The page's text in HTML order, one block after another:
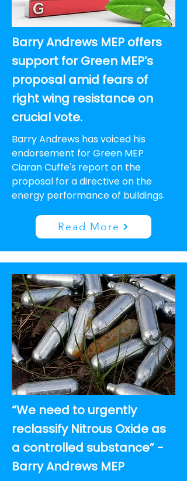
Barry Andrews MEP offers
support for Green MEP’s
proposal amid fears of
right wing resistance on
crucial vote.
Barry Andrews has voiced his
endorsement for Green MEP
Ciaran Cuffe's report on the
proposal for a directive on the
energy performance of buildings.
Read More
“We need to urgently
reclassify Nitrous Oxide as
a controlled substance” -
Barry Andrews MEP